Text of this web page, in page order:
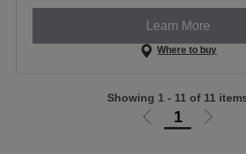
Learn More
Where to buy
Go
1
Go
Showing 1 - 11 of 11